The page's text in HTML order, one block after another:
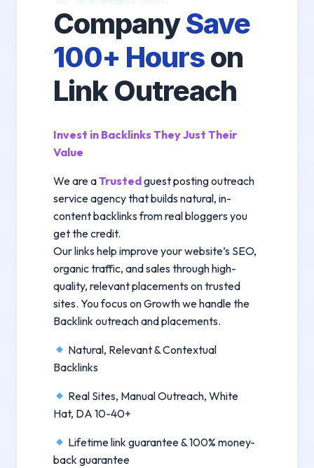
CompanySave
100+ Hourson
Link Outreach
Invest in Backlinks They Just Their
Value
We are aTrustedguest posting outreach
service agency that builds natural, in-
content backlinks from real bloggers you
get the credit.
Our links help improve your website’s SEO,
organic traffic, and sales through high-
quality, relevant placements on trusted
sites. You focus on Growth we handle the
Backlink outreach and placements.
Natural, Relevant & Contextual
Backlinks
Real Sites, Manual Outreach, White
Hat, DA 10-40+
Lifetime link guarantee & 100% money-
back guarantee